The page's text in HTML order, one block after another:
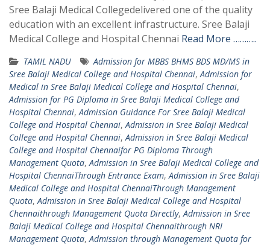
Sree Balaji Medical Collegedelivered one of the quality
education with an excellent infrastructure. Sree Balaji
Medical College and Hospital Chennai Read More ………..
TAMIL NADU
Admission for MBBS BHMS BDS MD/MS in
Sree Balaji Medical College and Hospital Chennai,Admission for
Medical in Sree Balaji Medical College and Hospital Chennai,
Admission for PG Diploma in Sree Balaji Medical College and
Hospital Chennai,Admission Guidance For Sree Balaji Medical
College and Hospital Chennai,Admission in Sree Balaji Medical
College and Hospital Chennai,Admission in Sree Balaji Medical
College and Hospital Chennaifor PG Diploma Through
Management Quota,Admission in Sree Balaji Medical College and
Hospital ChennaiThrough Entrance Exam,Admission in Sree Balaji
Medical College and Hospital ChennaiThrough Management
Quota,Admission in Sree Balaji Medical College and Hospital
Chennaithrough Management Quota Directly,Admission in Sree
Balaji Medical College and Hospital Chennaithrough NRI
Management Quota,Admission through Management Quota for